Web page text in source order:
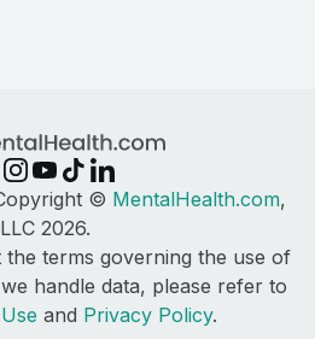
© MentalHealth.com,
LLC 2026.
terms governing the use of
handle data, please refer to
and Privacy Policy.